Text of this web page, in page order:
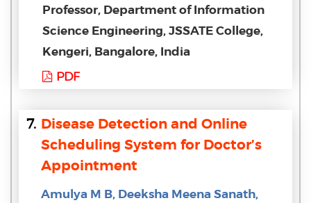
Professor, Department of Information
Science Engineering, JSSATE College,
Kengeri, Bangalore, India
PDF
7. Disease Detection and Online
Scheduling System for Doctor’s
Appointment
Amulya M B, Deeksha Meena Sanath,